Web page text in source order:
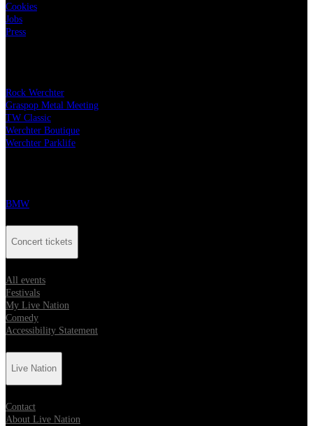
Cookies
Jobs
Press
Rock Werchter
Graspop Metal Meeting
TW Classic
Werchter Boutique
Werchter Parklife
BMW
Concert tickets
All events
Festivals
My Live Nation
Comedy
Accessibility Statement
Live Nation
Contact
About Live Nation